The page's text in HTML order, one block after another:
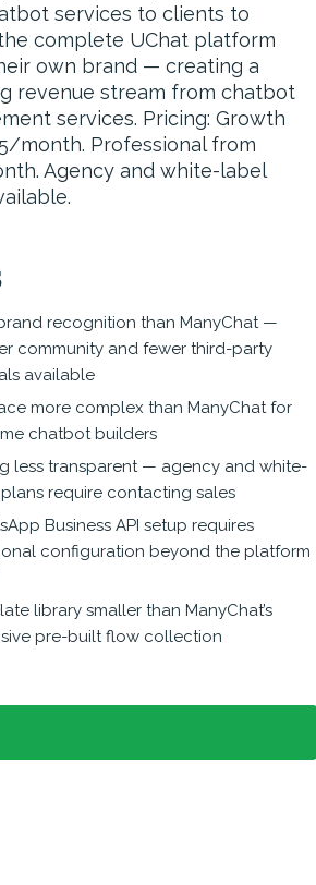
services to clients to
complete UChat platform
own brand — creating a
revenue stream from chatbot
services. Pricing: Growth
month. Professional from
Agency and white-label
recognition than ManyChat —
community and fewer third-party
available
more complex than ManyChat for
chatbot builders
less transparent — agency and white-
require contacting sales
Business API setup requires
configuration beyond the platform
library smaller than ManyChat’s
pre-built flow collection